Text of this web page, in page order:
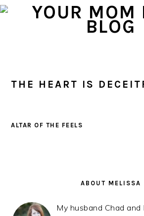
Skip
Skip
Skip
THE HEART IS
ALTAR OF THE FEELS
ABOUT MELISSA
My husband Chad and